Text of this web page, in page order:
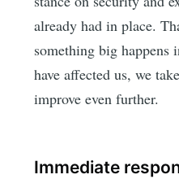
already had in place.
something big
have affected us, we
improve even further.
Immediate